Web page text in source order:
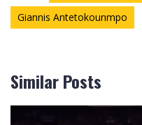
Giannis Antetokounmpo
Similar Posts